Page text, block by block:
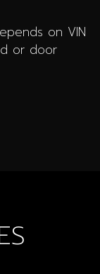
on VIN
or door